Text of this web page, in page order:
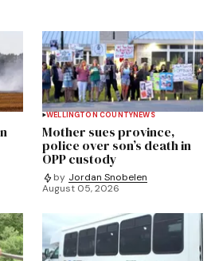
WELLINGTON COUNTYNEWS
Mother sues province,
police over son’s death in
OPP custody
by Jordan Snobelen
August 05, 2026